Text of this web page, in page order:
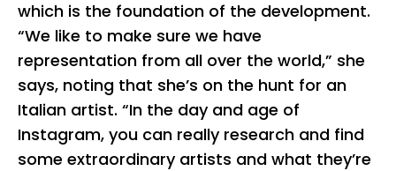
which is the foundation of the development.
“We like to make sure we have
representation from all over the world,” she
says, noting that she’s on the hunt for an
Italian artist. “In the day and age of
Instagram, you can really research and find
some extraordinary artists and what they’re